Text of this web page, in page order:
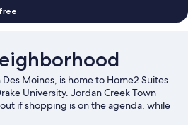
Moines, is home to Home2 Suites
University. Jordan Creek Town
if shopping is on the agenda, while
the area's popular attractions can